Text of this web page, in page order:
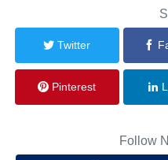
Twitter
Pinterest
Follow